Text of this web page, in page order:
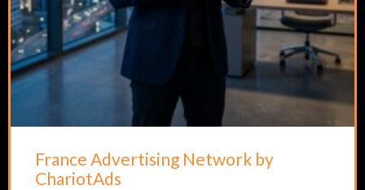
France Advertising Network by
ChariotAds